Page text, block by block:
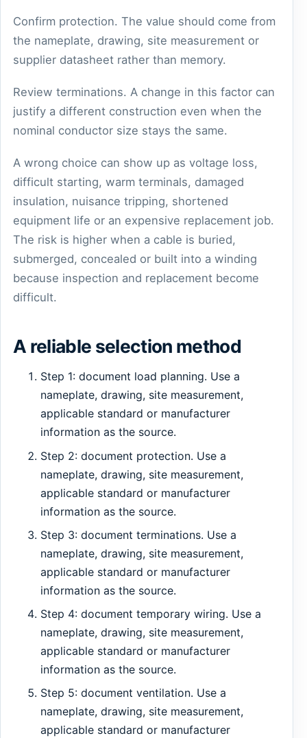
Confirm protection. The value should come from
the nameplate, drawing, site measurement or
supplier datasheet rather than memory.
Review terminations. A change in this factor can
justify a different construction even when the
nominal conductor size stays the same.
A wrong choice can show up as voltage loss,
difficult starting, warm terminals, damaged
insulation, nuisance tripping, shortened
equipment life or an expensive replacement job.
The risk is higher when a cable is buried,
submerged, concealed or built into a winding
because inspection and replacement become
difficult.
A reliable selection method
Step 1: document load planning. Use a
nameplate, drawing, site measurement,
applicable standard or manufacturer
information as the source.
Step 2: document protection. Use a
nameplate, drawing, site measurement,
applicable standard or manufacturer
information as the source.
Step 3: document terminations. Use a
nameplate, drawing, site measurement,
applicable standard or manufacturer
information as the source.
Step 4: document temporary wiring. Use a
nameplate, drawing, site measurement,
applicable standard or manufacturer
information as the source.
Step 5: document ventilation. Use a
nameplate, drawing, site measurement,
applicable standard or manufacturer